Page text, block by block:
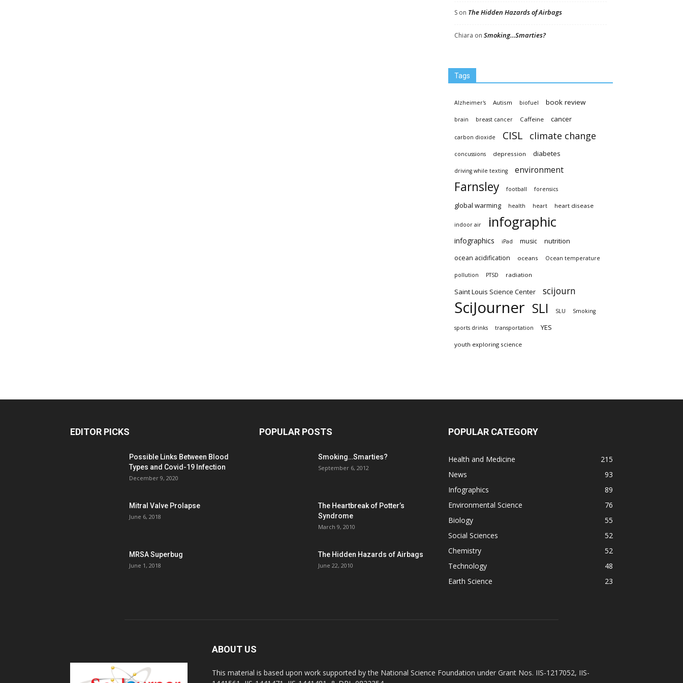
S on The Hidden Hazards of Airbags
Chiara on Smoking…Smarties?
Tags
Alzheimer's Autism biofuel book review
brain breast cancer Caffeine cancer
carbon dioxide CISL climate change
concussions depression diabetes
driving while texting environment
Farnsley football forensics
global warming health heart heart disease
indoor air infographic
infographics iPad music nutrition
ocean acidification oceans Ocean temperature
pollution PTSD radiation
Saint Louis Science Center scijourn
SciJourner SLI SLU Smoking
sports drinks transportation YES
youth exploring science
EDITOR PICKS
Possible Links Between Blood
Types and Covid-19 Infection
December 9, 2020
Mitral Valve Prolapse
June 6, 2018
MRSA Superbug
June 1, 2018
POPULAR POSTS
Smoking…Smarties?
September 6, 2012
The Heartbreak of Potter’s
Syndrome
March 9, 2010
The Hidden Hazards of Airbags
June 22, 2010
POPULAR CATEGORY
Health and Medicine
215
News
93
Infographics
89
Environmental Science
76
Biology
55
Social Sciences
52
Chemistry
52
Technology
48
Earth Science
23
ABOUT US
This material is based upon work supported by the National Science Foundation under Grant Nos. IIS-1217052, IIS-